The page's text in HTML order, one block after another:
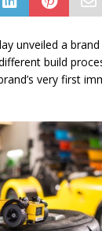
unveiled a
build
very first